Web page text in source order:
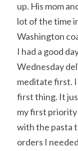
up. His mom
lot of the time
Washington
I had a good
Wednesday
meditate first.
first thing. It
my first priority
with the pasta
orders I